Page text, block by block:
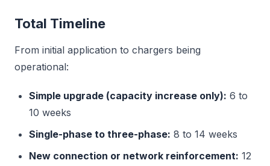
Total Timeline
From initial application to chargers being
operational:
Simple upgrade (capacity increase only): 6 to
10 weeks
Single-phase to three-phase: 8 to 14 weeks
New connection or network reinforcement: 12